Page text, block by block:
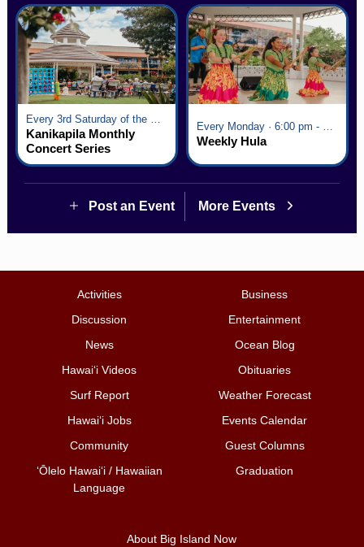
Kanikapila Monthly
Concert Series
Weekly Hula
Post an Event More Events
Activities
Business
Discussion
Entertainment
News
Ocean Blog
Hawai‘i Videos
Obituaries
Surf Report
Weather Forecast
Hawai‘i Jobs
Events Calendar
Community
Guest Columns
ʻŌlelo Hawaiʻi / Hawaiian
Language
Graduation
About Big Island Now